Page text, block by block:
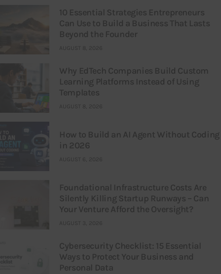
10 Essential Strategies Entrepreneurs
Can Use to Build a Business That Lasts
Beyond the Founder
AUGUST 8, 2026
Why EdTech Companies Build Custom
Learning Platforms Instead of Using
Templates
AUGUST 8, 2026
How to Build an AI Agent Without Coding
in 2026
AUGUST 6, 2026
Foundational Infrastructure Costs Are
Silently Killing Startup Runways – Can
Your Venture Afford the Oversight?
AUGUST 3, 2026
Cybersecurity Checklist: 15 Essential
Ways to Protect Your Business and
Personal Data